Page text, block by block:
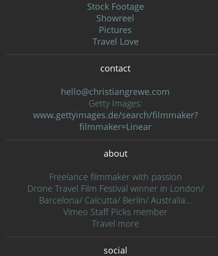
Stock Footage
Showreel
Pictures
Travel Love
contact
hello@christiangrewe.com
Getty Images:
www.gettyimages.de/search/filmmaker?
filmmaker=Linear
about
Freelance filmmaker with passion
Drone Travel Film Festival winner in London/
Barcelona/ Calcutta/ Berlin/ Australia…
Vimeo Staff Picks member
Travel more
social